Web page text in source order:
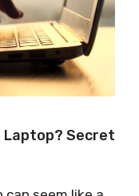
Laptop? Secret